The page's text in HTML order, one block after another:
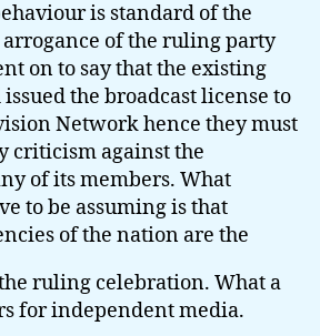
is standard of the
of the ruling party
on to say that the existing
the broadcast license to
Network hence they must
criticism against the
of its members. What
to be assuming is that
of the nation are the
ruling celebration. What a
for independent media.